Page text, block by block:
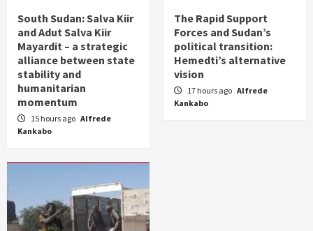
South Sudan: Salva Kiir
and Adut Salva Kiir
Mayardit – a strategic
alliance between state
stability and
humanitarian
momentum
15 hours ago Alfrede
Kankabo
The Rapid Support
Forces and Sudan’s
political transition:
Hemedti’s alternative
vision
17 hours ago Alfrede
Kankabo